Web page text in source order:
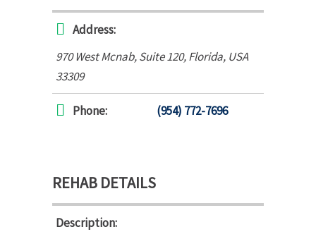
Address:
970 West Mcnab, Suite 120,Florida, USA
33309
Phone: (954) 772-7696
REHAB DETAILS
Description: